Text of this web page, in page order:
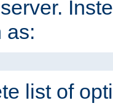
as:
list of